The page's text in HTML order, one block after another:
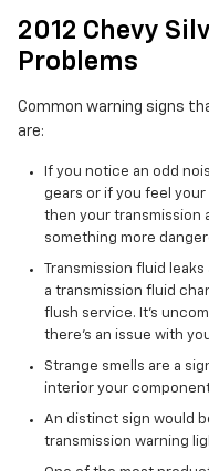
2012 Chevy
Problems
Common warning signs
are:
If you notice an odd
gears or if you feel
then your transmission
something more
Transmission fluid
a transmission fluid
flush service. It's
there's an issue with
Strange smells are a
interior your
An distinct sign would
transmission warning